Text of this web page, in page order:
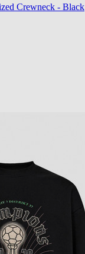
Crewneck - Black